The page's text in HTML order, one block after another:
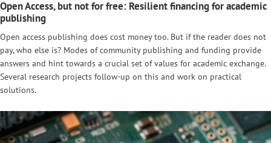
Open Access, but not for free: Resilient financing for academic
publishing
Open access publishing does cost money too. But if the reader does not
pay, who else is? Modes of community publishing and funding provide
answers and hint towards a crucial set of values for academic exchange.
Several research projects follow-up on this and work on practical
solutions.